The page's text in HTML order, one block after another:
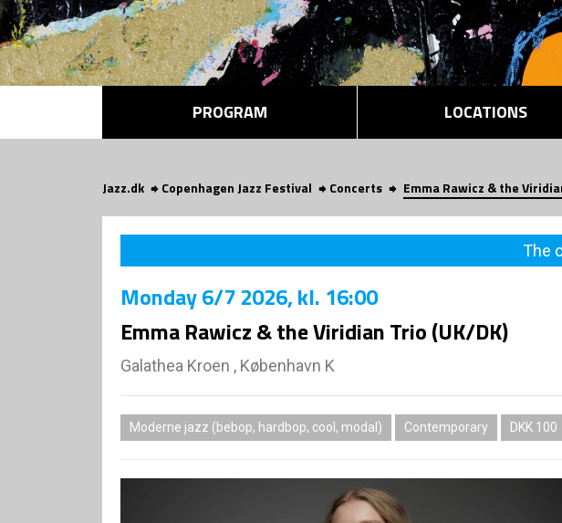
PROGRAM LOCATIONS
Jazz.dk Copenhagen Jazz Festival Concerts Emma Rawicz & the
The
Monday6/7 2026, kl. 16:00
Emma Rawicz & the Viridian Trio (UK/DK)
Galathea Kroen , København K
Moderne jazz (bebop, hardbop, cool, modal) Contemporary DKK 100